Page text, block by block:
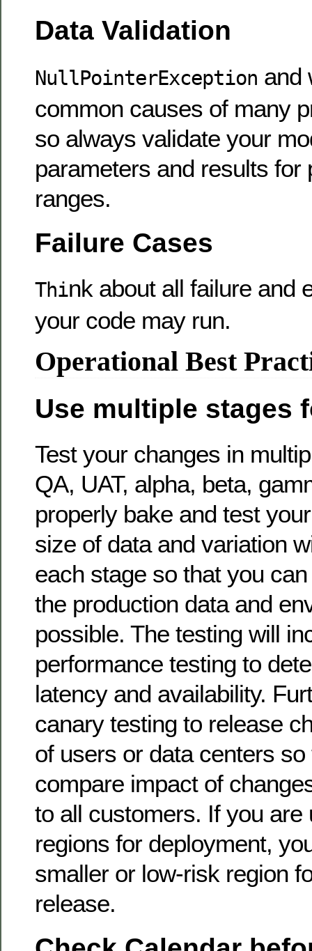
Data Validation
NullPointerException and
common causes of many
so always validate your
parameters and results for
ranges.
Failure Cases
Think about all failure and
your code may run.
Operational Best
Use multiple stages
Test your changes in
QA, UAT, alpha, beta,
properly bake and test
size of data and variation
each stage so that you
the production data and
possible. The testing will
performance testing to
latency and availability.
canary testing to release
of users or data centers
compare impact of
to all customers. If you are
regions for deployment,
smaller or low-risk region
release.